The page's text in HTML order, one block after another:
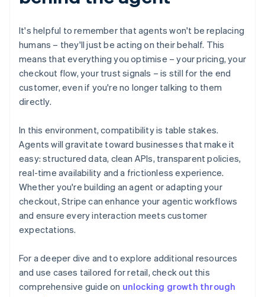
It's helpful to remember that agents won't be replacing
humans – they'll just be acting on their behalf. This
means that everything you optimise – your pricing, your
checkout flow, your trust signals – is still for the end
customer, even if you're no longer talking to them
directly.
In this environment, compatibility is table stakes.
Agents will gravitate toward businesses that make it
easy: structured data, clean APIs, transparent policies,
real-time availability and a frictionless experience.
Whether you're building an agent or adapting your
checkout, Stripe can enhance your agentic workflows
and ensure every interaction meets customer
expectations.
For a deeper dive and to explore additional resources
and use cases tailored for retail, check out this
comprehensive guide on unlocking growth through
Canada
English Français
Croatia
Cyprus
English
Czech Republic
Denmark
Estonia
English
Finland
EnglishSvenska
France
Français English
Germany
English
Greece
English